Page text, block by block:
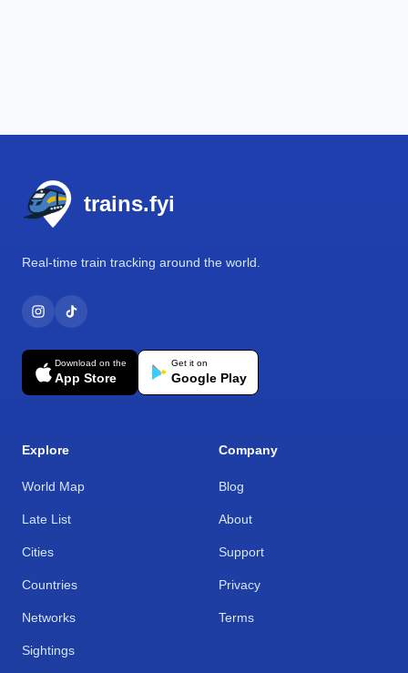
trains.fyi
Real-time train tracking around the world.
Download on the
App Store
Get it on
Google Play
Explore
World Map
Late List
Cities
Countries
Networks
Sightings
Company
Blog
About
Support
Privacy
Terms